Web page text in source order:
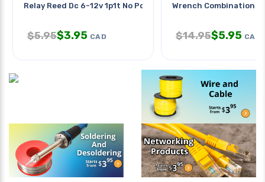
Relay Reed Dc 6-12v 1p1t No Pcmt
$5.95$3.95 CAD
Wrench Combination
$14.95$5.95 CAD